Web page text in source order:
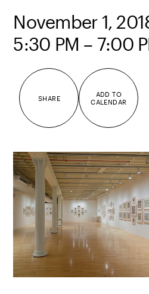
November 1,
5:30 PM – 7:00
SHARE
ADD TO
CALENDAR